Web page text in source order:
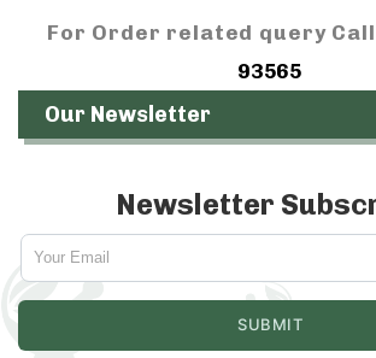
For Order related query Call
93565
Our Newsletter
Newsletter